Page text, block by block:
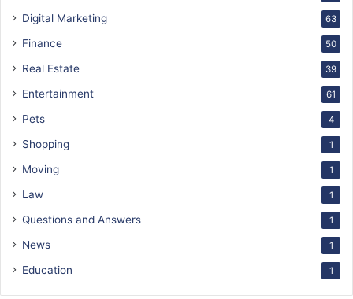
Digital Marketing 63
Finance 50
Real Estate 39
Entertainment 61
Pets 4
Shopping 1
Moving 1
Law 1
Questions and Answers 1
News 1
Education 1